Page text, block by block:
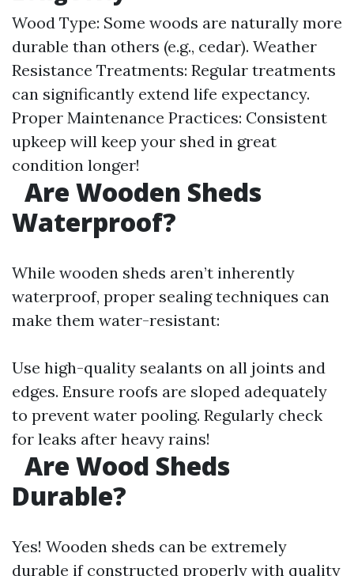
Wood Type: Some woods are naturally more
durable than others (e.g., cedar). Weather
Resistance Treatments: Regular treatments
can significantly extend life expectancy.
Proper Maintenance Practices: Consistent
upkeep will keep your shed in great
condition longer!
Are Wooden Sheds
Waterproof?
While wooden sheds aren’t inherently
waterproof, proper sealing techniques can
make them water-resistant:
Use high-quality sealants on all joints and
edges. Ensure roofs are sloped adequately
to prevent water pooling. Regularly check
for leaks after heavy rains!
Are Wood Sheds
Durable?
Yes! Wooden sheds can be extremely
durable if constructed properly with quality